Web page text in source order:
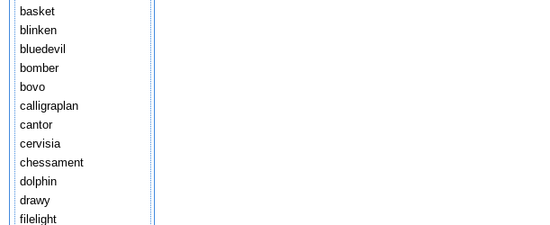
basket
blinken
bluedevil
bomber
bovo
calligraplan
cantor
cervisia
chessament
dolphin
drawy
filelight